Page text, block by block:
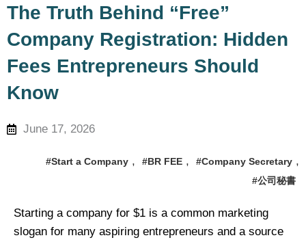
services, and entrepreneurship
experience
The Truth Behind “Free”
Company Registration: Hidden
Fees Entrepreneurs Should
Know
June 17, 2026
#Start a Company , #BR FEE , #Company Secretary ,
#公司秘書
Starting a company for $1 is a common marketing
slogan for many aspiring entrepreneurs and a source